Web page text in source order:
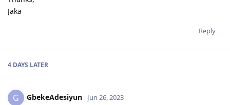
Jaka
Reply
4 DAYS LATER
G GbekeAdesiyun Jun 26, 2023